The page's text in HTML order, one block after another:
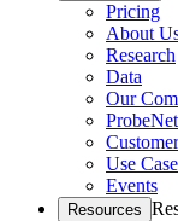
Pricing
About
Research
Data
Our
ProbeNet
Use
Events
Resources